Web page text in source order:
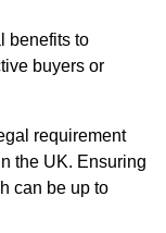
benefits to
buyers or
requirement
the UK. Ensuring
can be up to